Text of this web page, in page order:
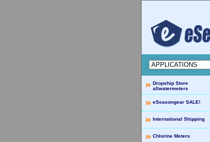
Dropship Store
allwatermeters
eSeasongear SALE!
International Shipping
Chlorine Meters